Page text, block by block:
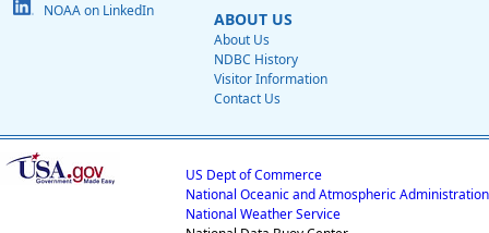
NOAA on LinkedIn
ABOUT US
About Us
NDBC History
Visitor Information
Contact Us
US Dept of Commerce
National Oceanic and Atmospheric Administration
National Weather Service